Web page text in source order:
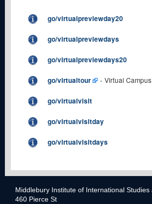
go/virtualpreviewday20
go/virtualpreviewdays
go/virtualpreviewdays20
go/virtualtour - Virtual
go/virtualvisit
go/virtualvisitday
go/virtualvisitdays
Middlebury Institute of International Studies
460 Pierce St